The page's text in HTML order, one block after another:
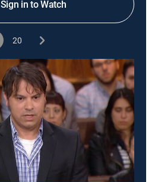
Sign in to Watch
20